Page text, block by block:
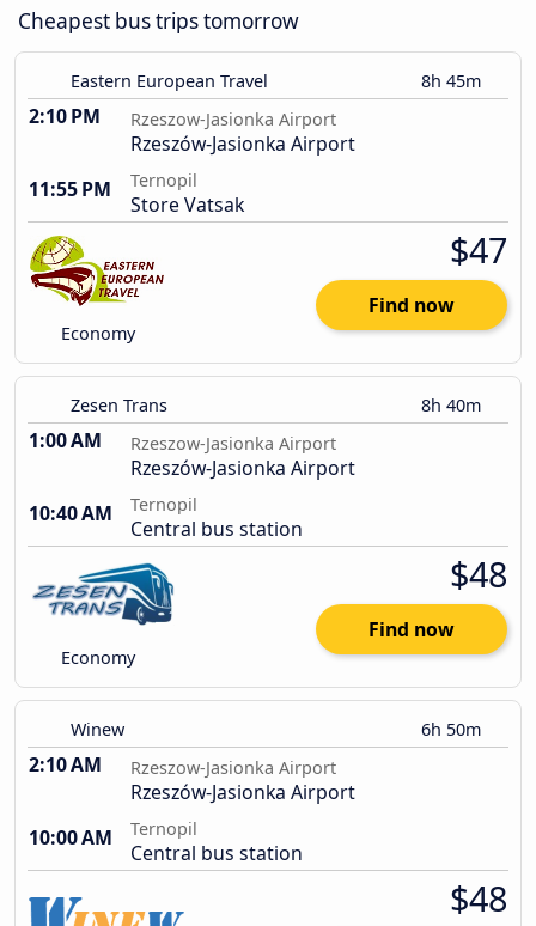
Cheapest bus trips tomorrow
Eastern European Travel 8h 45m
2:10 PM Rzeszow-Jasionka Airport
Rzeszów-Jasionka Airport
11:55 PM
Ternopil
Store Vatsak
Economy
$47
Find now
Zesen Trans 8h 40m
1:00 AM Rzeszow-Jasionka Airport
Rzeszów-Jasionka Airport
10:40 AM
Ternopil
Central bus station
Economy
$48
Find now
Winew 6h 50m
2:10 AM Rzeszow-Jasionka Airport
Rzeszów-Jasionka Airport
10:00 AM
Ternopil
Central bus station
$48